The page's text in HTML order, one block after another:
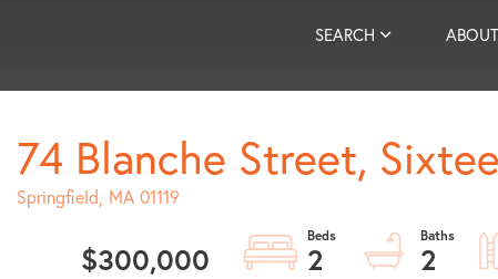
SEARCH
74 Blanche Street,
Springfield, MA 01119
$300,000 2 2